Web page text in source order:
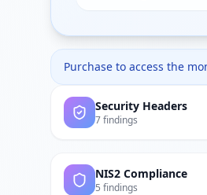
Purchase to access the
Security Headers
7 findings
NIS2 Compliance
5 findings